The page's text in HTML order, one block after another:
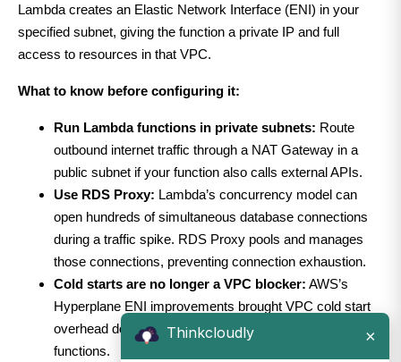
Lambda creates an Elastic Network Interface (ENI) in your
specified subnet, giving the function a private IP and full
access to resources in that VPC.
What to know before configuring it:
Run Lambda functions in private subnets: Route
outbound internet traffic through a NAT Gateway in a
public subnet if your function also calls external APIs.
Use RDS Proxy: Lambda’s concurrency model can
open hundreds of simultaneous database connections
during a traffic spike. RDS Proxy pools and manages
those connections, preventing connection exhaustion.
Cold starts are no longer a VPC blocker: AWS’s
Hyperplane ENI improvements brought VPC cold start
overhead down to under 100ms for properly configured
functions.
Thinkcloudly ×